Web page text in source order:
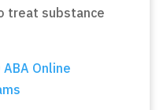
treat substance
ABA Online